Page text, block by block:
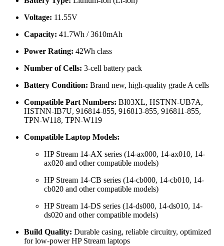
Voltage: 11.55V
Capacity: 41.7Wh / 3610mAh
Power Rating: 42Wh class
Number of Cells: 3-cell battery pack
Battery Condition: Brand new, high-quality grade A cells
Compatible Part Numbers: BI03XL, HSTNN-UB7A,
HSTNN-IB7U, 916814-855, 916813-855, 916811-855,
TPN-W118, TPN-W119
Compatible Laptop Models:
HP Stream 14-AX series (14-ax000, 14-ax010, 14-
ax020 and other compatible models)
HP Stream 14-CB series (14-cb000, 14-cb010, 14-
cb020 and other compatible models)
HP Stream 14-DS series (14-ds000, 14-ds010, 14-
ds020 and other compatible models)
Build Quality: Durable casing, reliable circuitry, optimized
for low-power HP Stream laptops